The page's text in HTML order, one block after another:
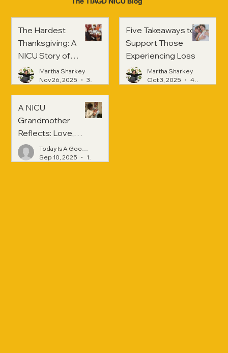
The Hardest
Thanksgiving: A
NICU Story of
Strength and
Healing
Martha Sharkey
Nov 26, 2025
3 min read
Five Takeaways to
Support Those
Experiencing Loss
Martha Sharkey
Oct 3, 2025
4 min read
A NICU
Grandmother
Reflects: Love,
Hope, and
Strength Across
Today Is A Good Day
Sep 10, 2025
1 min read